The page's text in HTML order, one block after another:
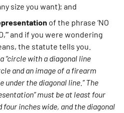
size you want); and
of the phrase ‘NO
and if you were wondering
the statute tells you.
“circle with a diagonal line
and an image of a firearm
under the diagonal line.” The
must be at least four
four inches wide, and the diagonal